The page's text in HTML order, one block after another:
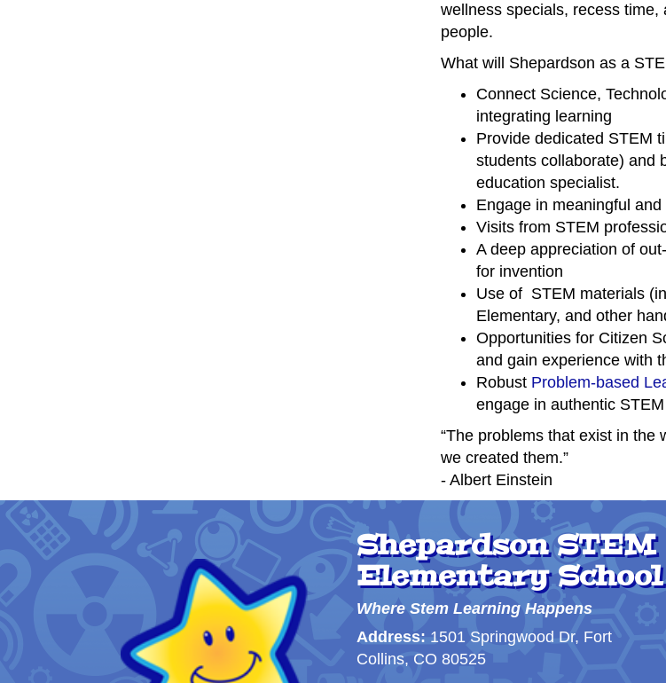
wellness specials, recess
people.
What will Shepardson as a
Connect Science,
integrating learning
Provide dedicated STEM
students collaborate) and
education specialist.
Engage in meaningful
Visits from STEM
A deep appreciation of
for invention
Use of STEM materials
Elementary, and other
Opportunities for Citizen
and gain experience with
Robust Problem-based
engage in authentic
“The problems that exist in the
we created them.”
- Albert Einstein
Shepardson STEM
Elementary School
Where Stem Learning Happens
Address: 1501 Springwood Dr, Fort
Collins, CO 80525